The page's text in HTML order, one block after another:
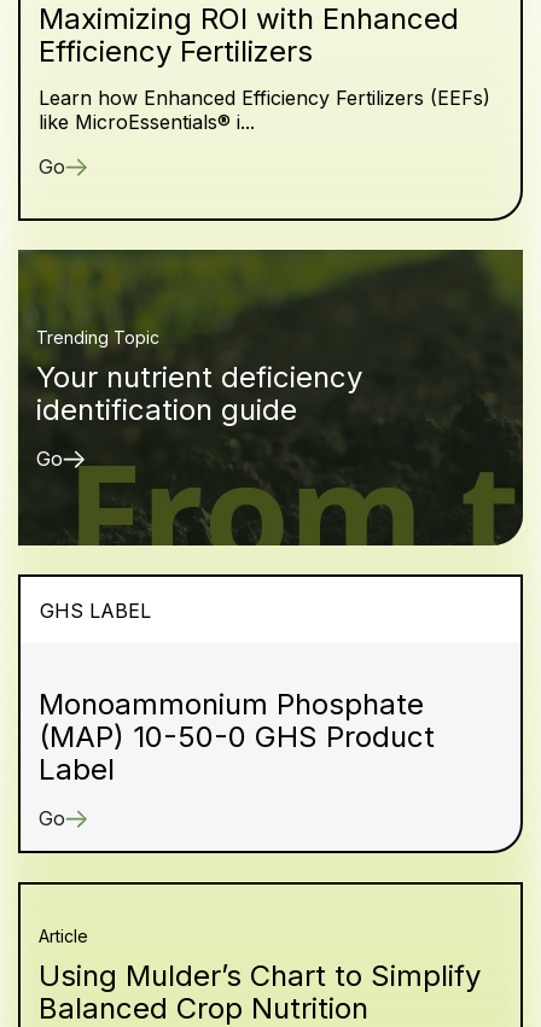
Maximizing ROI with Enhanced
Efficiency Fertilizers
Learn how Enhanced Efficiency Fertilizers (EEFs)
like MicroEssentials® i...
Go
Trending Topic
Your nutrient deficiency
identification guide
Go
GHS LABEL
Monoammonium Phosphate
(MAP) 10-50-0 GHS Product
Label
Go
Article
Using Mulder’s Chart to Simplify
Balanced Crop Nutrition